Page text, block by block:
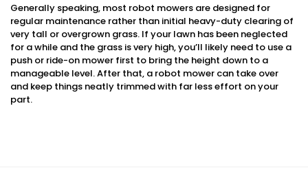
Generally speaking, most robot mowers are designed for
regular maintenance rather than initial heavy-duty clearing of
very tall or overgrown grass. If your lawn has been neglected
for a while and the grass is very high, you’ll likely need to use a
push or ride-on mower first to bring the height down to a
manageable level. After that, a robot mower can take over
and keep things neatly trimmed with far less effort on your
part.